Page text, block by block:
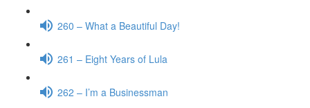
260 – What a Beautiful Day!
261 – Eight Years of Lula
262 – I’m a Businessman